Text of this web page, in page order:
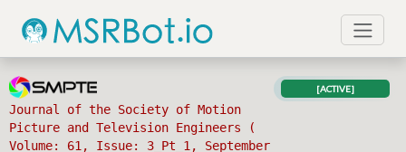
Journal of the Society of Motion
Picture and Television Engineers (
Volume: 61, Issue: 3_Pt_1, September
[ACTIVE]